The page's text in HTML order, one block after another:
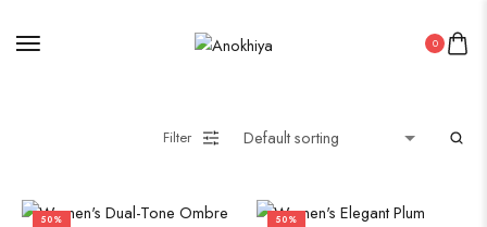
0
Filter
50% 50%